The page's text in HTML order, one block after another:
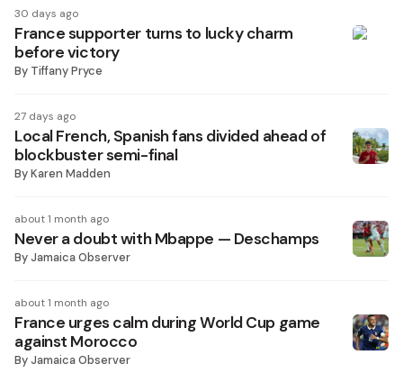
30 days ago
France supporter turns to lucky charm
before victory
By Tiffany Pryce
27 days ago
Local French, Spanish fans divided ahead of
blockbuster semi-final
ByKaren Madden
about 1 month ago
Never a doubt with Mbappe — Deschamps
ByJamaica Observer
about 1 month ago
France urges calm during World Cup game
against Morocco
ByJamaica Observer